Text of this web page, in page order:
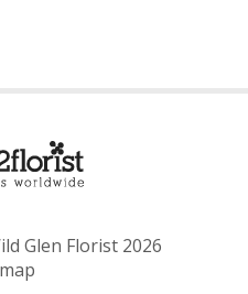
Glen Florist 2026